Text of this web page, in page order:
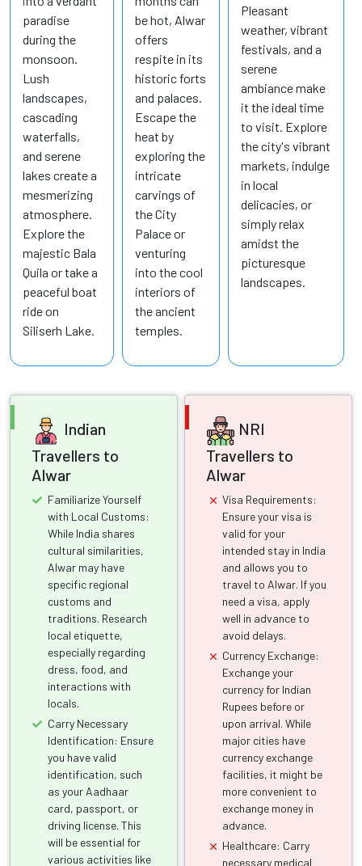
paradise
during the
monsoon.
Lush
landscapes,
cascading
waterfalls,
and serene
lakes create a
mesmerizing
atmosphere.
Explore the
majestic Bala
Quila or take a
peaceful boat
ride on
Siliserh Lake.
be hot, Alwar
offers
respite in its
historic forts
and palaces.
Escape the
heat by
exploring the
intricate
carvings of
the City
Palace or
venturing
into the cool
interiors of
the ancient
temples.
Pleasant
weather, vibrant
festivals, and a
serene
ambiance make
it the ideal time
to visit. Explore
the city's vibrant
markets, indulge
in local
delicacies, or
simply relax
amidst the
picturesque
landscapes.
Indian
Travellers to
Alwar
Familiarize Yourself
with Local Customs:
While India shares
cultural similarities,
Alwar may have
specific regional
customs and
traditions. Research
local etiquette,
especially regarding
dress, food, and
interactions with
locals.
Carry Necessary
Identification: Ensure
you have valid
identification, such
as your Aadhaar
card, passport, or
driving license. This
will be essential for
various activities like
NRI
Travellers to
Alwar
Visa Requirements:
Ensure your visa is
valid for your
intended stay in India
and allows you to
travel to Alwar. If you
need a visa, apply
well in advance to
avoid delays.
Currency Exchange:
Exchange your
currency for Indian
Rupees before or
upon arrival. While
major cities have
currency exchange
facilities, it might be
more convenient to
exchange money in
advance.
Healthcare: Carry
necessary medical